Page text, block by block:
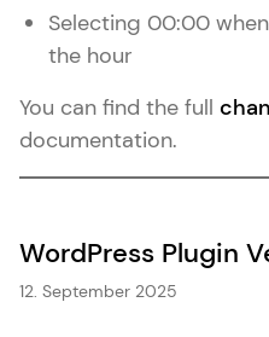
Selecting 00:00
the hour
You can find the full
documentation.
WordPress Plugin
12. September 2025